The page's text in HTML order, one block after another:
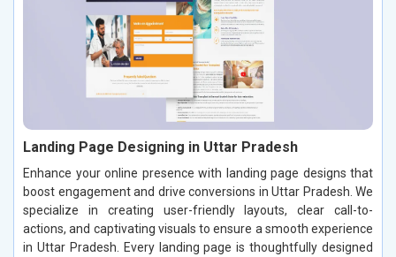
Landing Page Designing in Uttar Pradesh
Enhance your online presence with landing page designs that
boost engagement and drive conversions in Uttar Pradesh. We
specialize in creating user-friendly layouts, clear call-to-
actions, and captivating visuals to ensure a smooth experience
in Uttar Pradesh. Every landing page is thoughtfully designed